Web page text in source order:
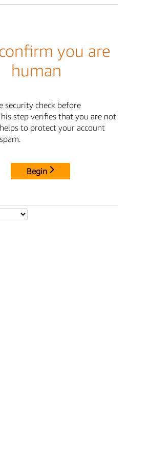
you are
human
security check before
step verifies that you are not
to protect your account
Begin